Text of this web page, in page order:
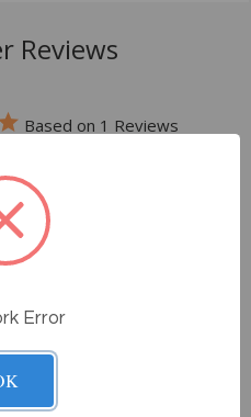
Reviews
Based on 1 Reviews
Error